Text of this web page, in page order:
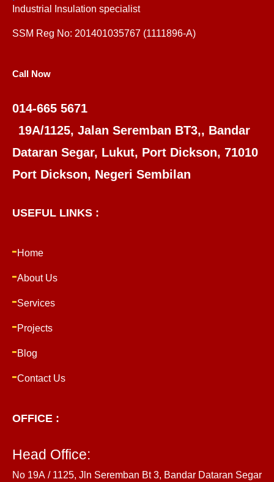
Industrial Insulation specialist
SSM Reg No: 201401035767 (1111896-A)
Call Now
014-665 5671
19A/1125, Jalan Seremban BT3,, Bandar
Dataran Segar, Lukut, Port Dickson, 71010
Port Dickson, Negeri Sembilan
USEFUL LINKS :
Home
About Us
Services
Projects
Blog
Contact Us
OFFICE :
Head Office:
No 19A / 1125, Jln Seremban Bt 3, Bandar Dataran Segar